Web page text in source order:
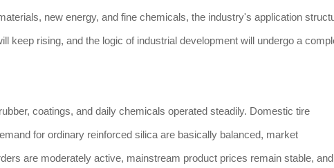
new energy, and fine chemicals, the industry's application
keep rising, and the logic of industrial development will undergo a
coatings, and daily chemicals operated steadily. Domestic tire
for ordinary reinforced silica are basically balanced, market
are moderately active, mainstream product prices remain stable, and